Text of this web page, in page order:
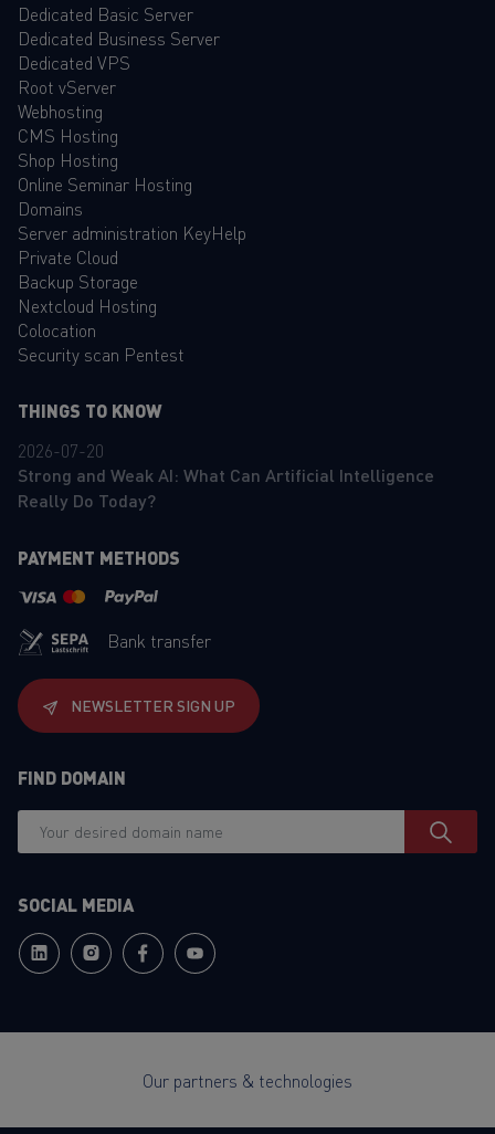
Dedicated Basic Server
Dedicated Business Server
Dedicated VPS
Root vServer
Webhosting
CMS Hosting
Shop Hosting
Online Seminar Hosting
Domains
Server administration KeyHelp
Private Cloud
Backup Storage
Nextcloud Hosting
Colocation
Security scan Pentest
THINGS TO KNOW
2026-07-20
Strong and Weak AI: What Can Artificial Intelligence
Really Do Today?
PAYMENT METHODS
Bank transfer
NEWSLETTER SIGN UP
FIND DOMAIN
SOCIAL MEDIA
Our partners & technologies